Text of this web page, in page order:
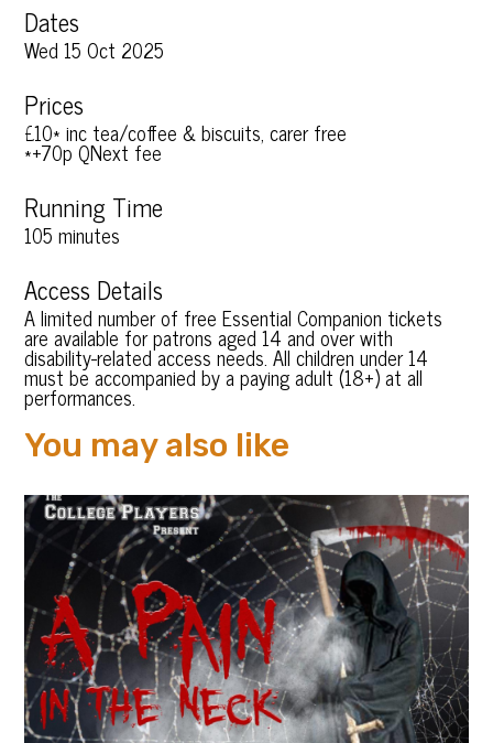
Dates
Wed 15 Oct 2025
Prices
£10* inc tea/coffee & biscuits, carer free
*+70p QNext fee
Running Time
105 minutes
Access Details
A limited number of free Essential Companion tickets
are available for patrons aged 14 and over with
disability-related access needs. All children under 14
must be accompanied by a paying adult (18+) at all
performances.
You may also like